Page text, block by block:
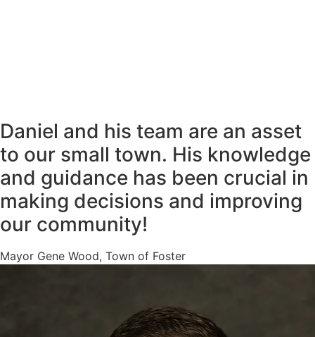
Daniel and his team are an asset
to our small town. His knowledge
and guidance has been crucial in
making decisions and improving
our community!
Mayor Gene Wood, Town of Foster